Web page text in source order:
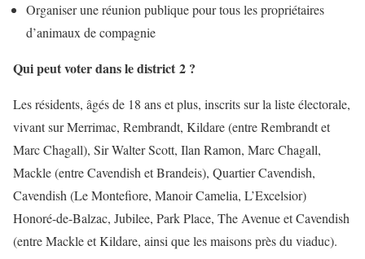
Organiser une réunion publique pour tous les propriétaires
d’animaux de compagnie
Qui peut voter dans le district 2 ?
Les résidents, âgés de 18 ans et plus, inscrits sur la liste électorale,
vivant sur Merrimac, Rembrandt, Kildare (entre Rembrandt et
Marc Chagall), Sir Walter Scott, Ilan Ramon, Marc Chagall,
Mackle (entre Cavendish et Brandeis), Quartier Cavendish,
Cavendish (Le Montefiore, Manoir Camelia, L’Excelsior)
Honoré-de-Balzac, Jubilee, Park Place, The Avenue et Cavendish
(entre Mackle et Kildare, ainsi que les maisons près du viaduc).